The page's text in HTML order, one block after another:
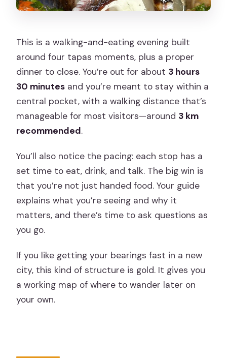
This is a walking-and-eating evening built
around four tapas moments, plus a proper
dinner to close. You’re out for about 3 hours
30 minutes and you’re meant to stay within a
central pocket, with a walking distance that’s
manageable for most visitors—around 3 km
recommended.
You’ll also notice the pacing: each stop has a
set time to eat, drink, and talk. The big win is
that you’re not just handed food. Your guide
explains what you’re seeing and why it
matters, and there’s time to ask questions as
you go.
If you like getting your bearings fast in a new
city, this kind of structure is gold. It gives you
a working map of where to wander later on
your own.